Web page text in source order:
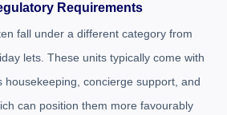
Requirements
fall under a different category from
lets. These units typically come with
housekeeping, concierge support, and
can position them more favourably